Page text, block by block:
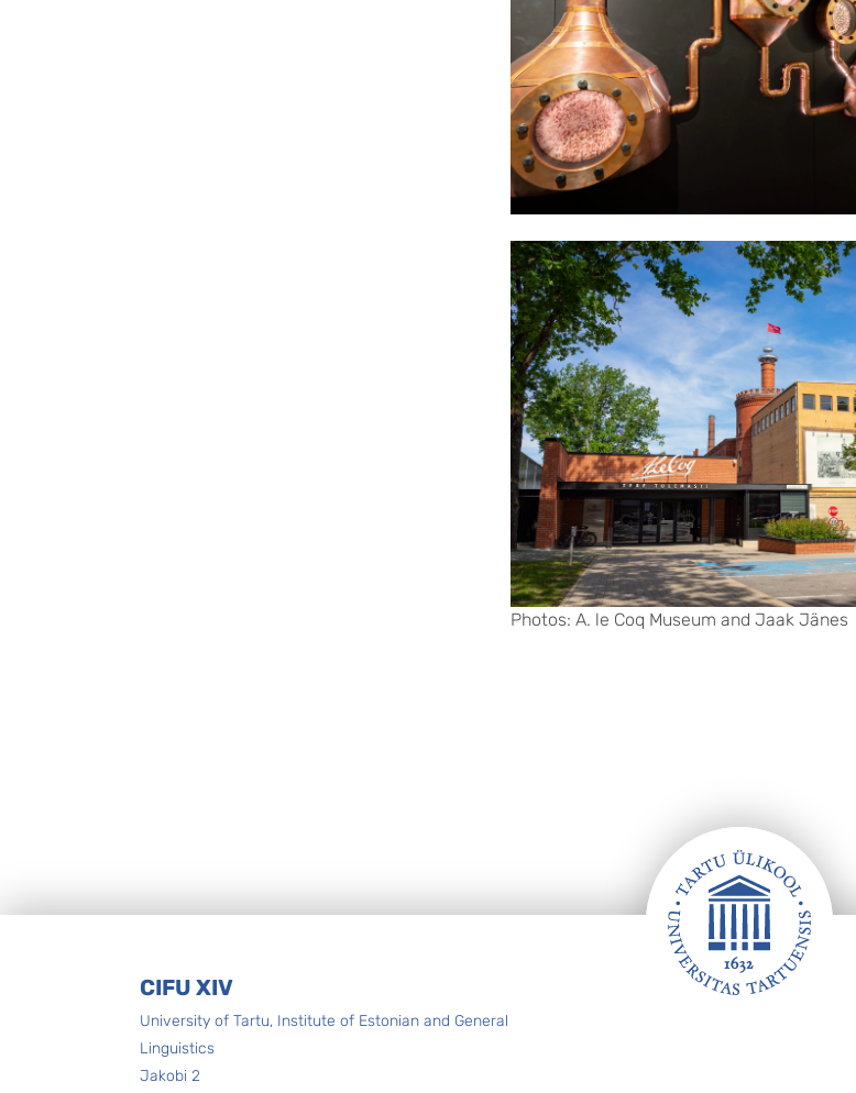
Photos: A. le Coq Museum and Jaak Jänes
CIFU XIV
University of Tartu, Institute of Estonian and General
Linguistics
Jakobi 2